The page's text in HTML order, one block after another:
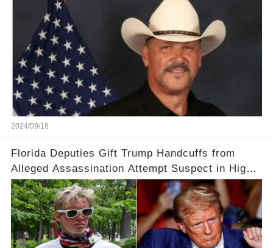
2024/09/18
Florida Deputies Gift Trump Handcuffs from
Alleged Assassination Attempt Suspect in High-
Profile Meeting